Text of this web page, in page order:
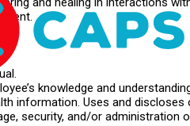
knowledge and
information. Uses and
security, and/or administration